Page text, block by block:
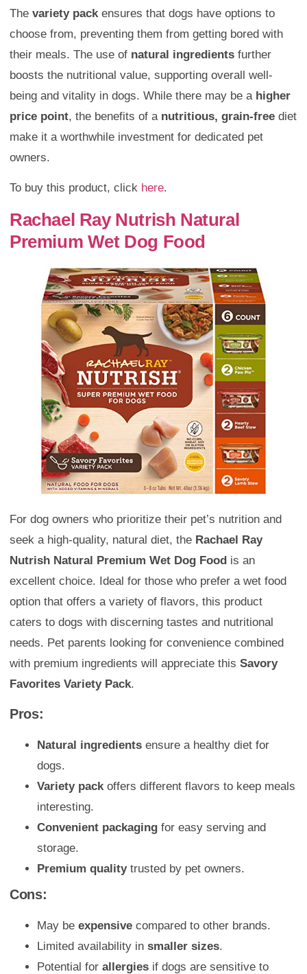
The variety pack ensures that dogs have options to
choose from, preventing them from getting bored with
their meals. The use of natural ingredients further
boosts the nutritional value, supporting overall well-
being and vitality in dogs. While there may be a higher
price point, the benefits of a nutritious, grain-free diet
make it a worthwhile investment for dedicated pet
owners.
To buy this product, click here.
Rachael Ray Nutrish Natural
Premium Wet Dog Food
For dog owners who prioritize their pet’s nutrition and
seek a high-quality, natural diet, the Rachael Ray
Nutrish Natural Premium Wet Dog Food is an
excellent choice. Ideal for those who prefer a wet food
option that offers a variety of flavors, this product
caters to dogs with discerning tastes and nutritional
needs. Pet parents looking for convenience combined
with premium ingredients will appreciate this Savory
Favorites Variety Pack.
Pros:
Natural ingredients ensure a healthy diet for
dogs.
Variety packoffers different flavors to keep meals
interesting.
Convenient packaging for easy serving and
storage.
Premium qualitytrusted by pet owners.
Cons:
May be expensive compared to other brands.
Limited availability in smaller sizes.
Potential for allergies if dogs are sensitive to